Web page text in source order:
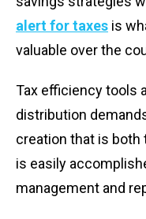
alert for taxes is
valuable over the
Tax efficiency tools
distribution
creation that is both
is easily
management and